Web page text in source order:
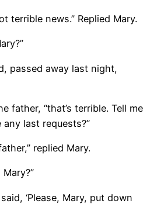
terrible news.” Replied Mary.
passed away last night,
father, “that’s terrible. Tell me
last requests?”
replied Mary.
‘Please, Mary, put down